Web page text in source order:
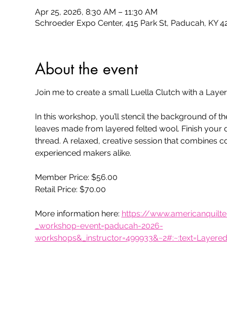
Apr 25, 2026, 8:30 AM – 11:30 AM
Schroeder Expo Center, 415 Park St, Paducah, KY
About the event
Join me to create a small Luella Clutch with a
In this workshop, you’ll stencil the background of
leaves made from layered felted wool. Finish your
thread. A relaxed, creative session that combines
experienced makers alike.
Member Price: $56.00
Retail Price: $70.00
More information here: https://
_workshop-event=paducah-2026-